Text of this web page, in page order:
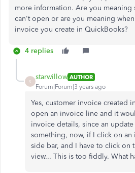
more information. Are you meaning
can't open or are you meaning
invoice you create in QuickBooks?
4 replies
S
starwillow AUTHOR
Forum|Forum|3 years ago
Yes, customer invoice created
open an invoice line and it
invoice details, since an
something, now, if I click on an
side bar, and I have to click on
view... This is too fiddly. What